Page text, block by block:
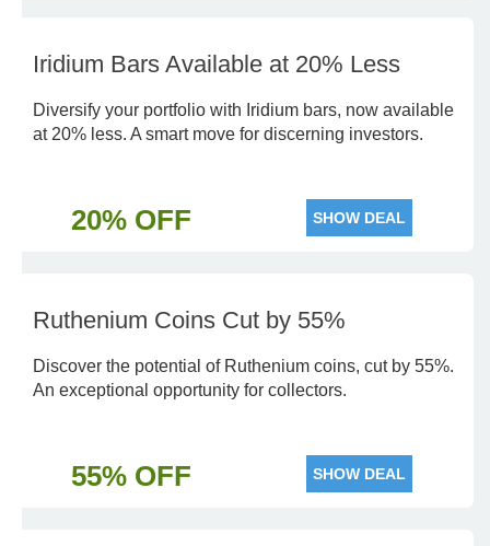
Iridium Bars Available at 20% Less
Diversify your portfolio with Iridium bars, now available
at 20% less. A smart move for discerning investors.
20% OFF SHOW DEAL
Ruthenium Coins Cut by 55%
Discover the potential of Ruthenium coins, cut by 55%.
An exceptional opportunity for collectors.
55% OFF SHOW DEAL